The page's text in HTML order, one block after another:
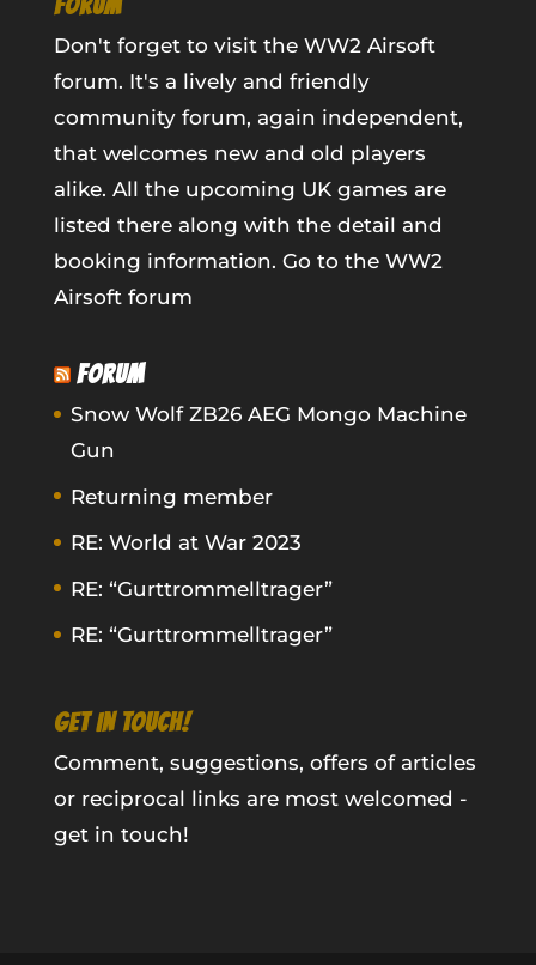
Don't forget to visit the WW2 Airsoft
forum. It's a lively and friendly
community forum, again independent,
that welcomes new and old players
alike. All the upcoming UK games are
listed there along with the detail and
booking information. Go to the WW2
Airsoft forum
FORUM
Snow Wolf ZB26 AEG Mongo Machine
Gun
Returning member
RE: World at War 2023
RE: “Gurttrommelltrager”
RE: “Gurttrommelltrager”
GET IN TOUCH!
Comment, suggestions, offers of articles
or reciprocal links are most welcomed -
get in touch!